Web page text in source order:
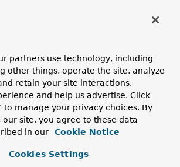
partners use technology, including
other things, operate the site, analyze
retain your site interactions,
and help us advertise. Click
to manage your privacy choices. By
site, you agree to these data
in our
Cookie Notice
Cookies Settings